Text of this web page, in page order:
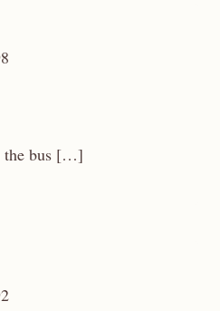
the bus […]